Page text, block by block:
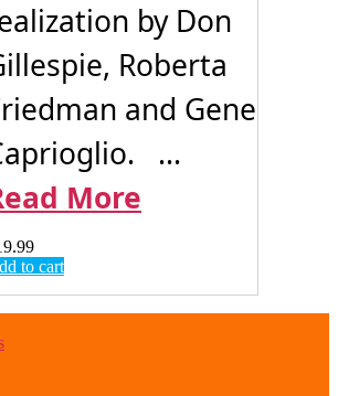
by Don
Roberta
and Gene
...
More
to cart